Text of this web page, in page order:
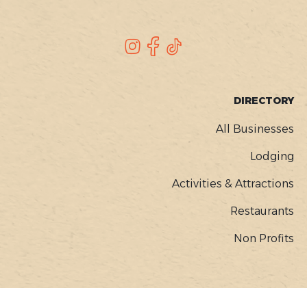
Instagram
Facebook
DIRECTORY
All Businesses
Lodging
Activities & Attractions
Restaurants
Non Profits